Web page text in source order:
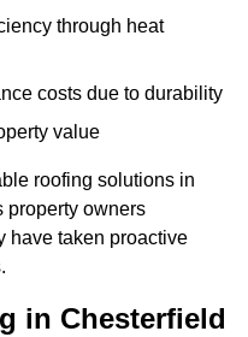
through heat
costs due to durability
value
roofing solutions in
property owners
have taken proactive
in Chesterfield